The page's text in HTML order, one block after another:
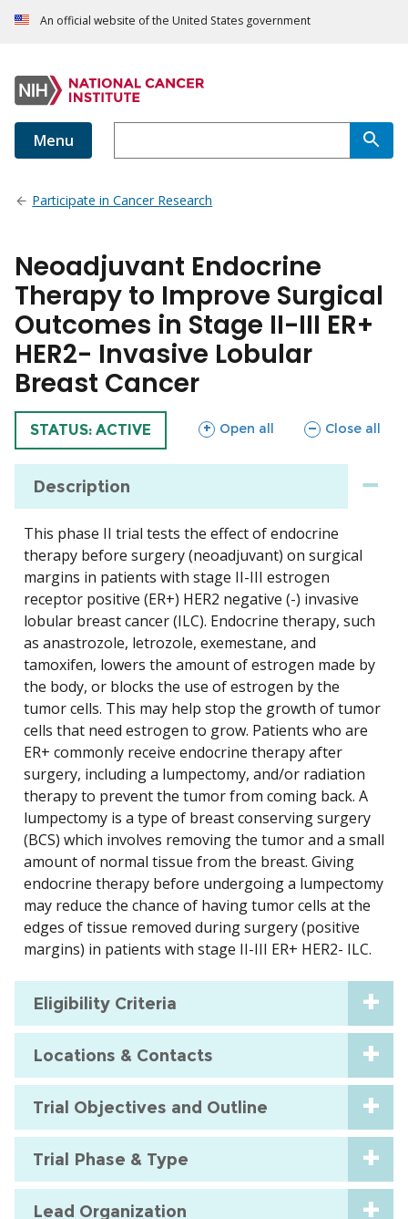
An official website of the United States government
Menu
Participate in Cancer Research
Neoadjuvant Endocrine
Therapy to Improve Surgical
Outcomes in Stage II-III ER+
HER2- Invasive Lobular
Breast Cancer
TRIAL
STATUS: ACTIVE Open all
sections Close all
sections
Description
This phase II trial tests the effect of endocrine
therapy before surgery (neoadjuvant) on surgical
margins in patients with stage II-III estrogen
receptor positive (ER+) HER2 negative (-) invasive
lobular breast cancer (ILC). Endocrine therapy, such
as anastrozole, letrozole, exemestane, and
tamoxifen, lowers the amount of estrogen made by
the body, or blocks the use of estrogen by the
tumor cells. This may help stop the growth of tumor
cells that need estrogen to grow. Patients who are
ER+ commonly receive endocrine therapy after
surgery, including a lumpectomy, and/or radiation
therapy to prevent the tumor from coming back. A
lumpectomy is a type of breast conserving surgery
(BCS) which involves removing the tumor and a small
amount of normal tissue from the breast. Giving
endocrine therapy before undergoing a lumpectomy
may reduce the chance of having tumor cells at the
edges of tissue removed during surgery (positive
margins) in patients with stage II-III ER+ HER2- ILC.
Eligibility Criteria
Locations & Contacts
Trial Objectives and Outline
Trial Phase & Type
Lead Organization